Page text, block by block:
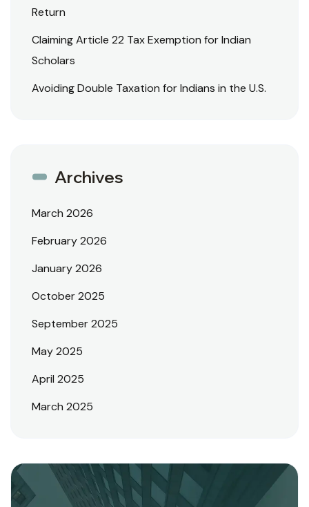
Return
Claiming Article 22 Tax Exemption for Indian
Scholars
Avoiding Double Taxation for Indians in the U.S.
Archives
March 2026
February 2026
January 2026
October 2025
September 2025
May 2025
April 2025
March 2025